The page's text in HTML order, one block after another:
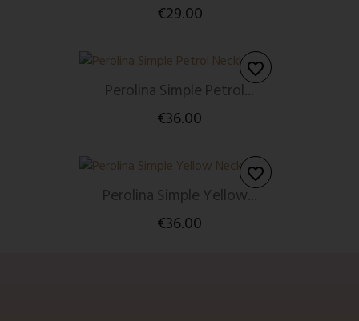
€29.00
Perolina Simple Petrol...
€36.00
favorite_border
Perolina Simple Yellow...
€36.00
favorite_border